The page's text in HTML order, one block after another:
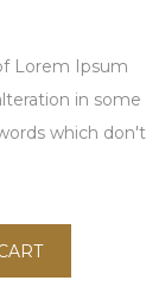
Lorem Ipsum
in some
which don't